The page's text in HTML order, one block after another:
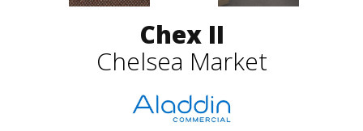
Chex II
Chelsea Market